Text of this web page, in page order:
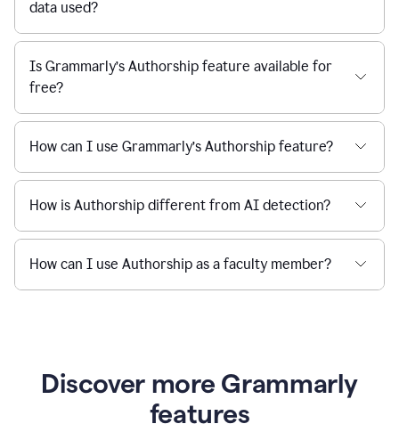
data used?
Is Grammarly’s Authorship feature available for
free?
How can I use Grammarly’s Authorship feature?
How is Authorship different from AI detection?
How can I use Authorship as a faculty member?
Discover more Grammarly
features